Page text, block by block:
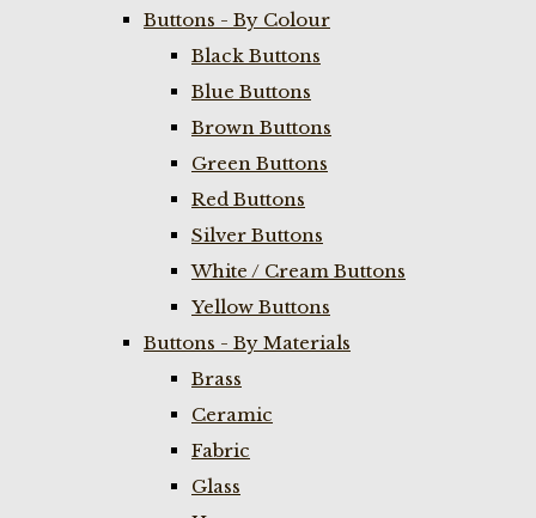
Buttons - By Colour
Black Buttons
Blue Buttons
Brown Buttons
Green Buttons
Red Buttons
Silver Buttons
White / Cream Buttons
Yellow Buttons
Buttons - By Materials
Brass
Ceramic
Fabric
Glass